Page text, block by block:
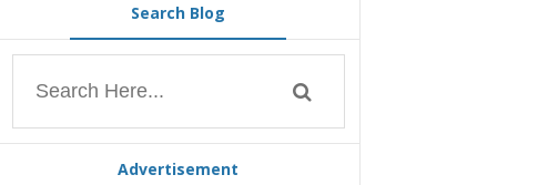
Search Blog
Advertisement